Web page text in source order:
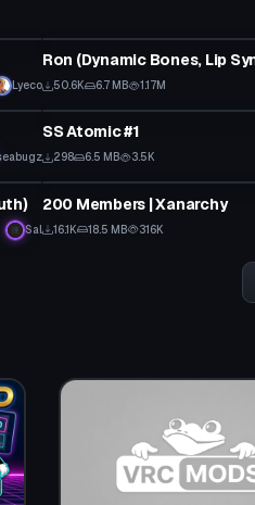
Lyeco 50.6K 6.7 MB 1.17M
VRChat Avatar
SS Atomic #1
298 6.5 MB 3.5K
Sal
VRChat Avatar
200 Members | Xanarchy
16.1K 18.5 MB 316K